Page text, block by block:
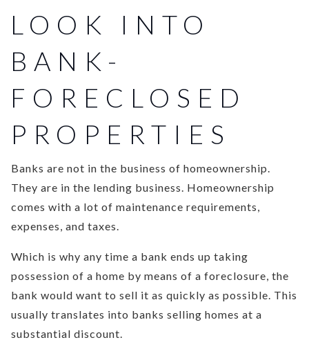
LOOK INTO
BANK-
FORECLOSED
PROPERTIES
Banks are not in the business of homeownership.
They are in the lending business. Homeownership
comes with a lot of maintenance requirements,
expenses, and taxes.
Which is why any time a bank ends up taking
possession of a home by means of a foreclosure, the
bank would want to sell it as quickly as possible. This
usually translates into banks selling homes at a
substantial discount.